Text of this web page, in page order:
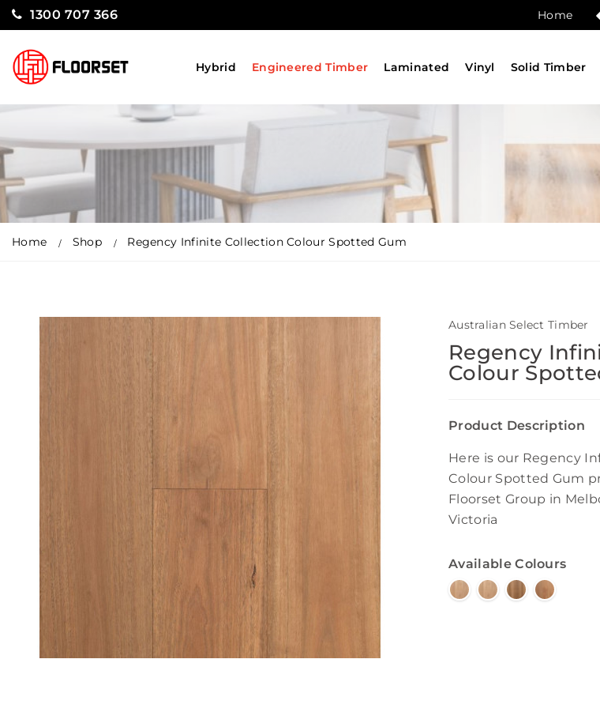
1300 707 366 Home
Hybrid Engineered Timber Laminated Vinyl Solid Timber
Home Shop Regency Infinite Collection Colour Spotted Gum
Australian Select Timber
Regency
Colour
Product Description
Here is our Regency
Colour Spotted Gum
Floorset Group in
Victoria
Available Colours